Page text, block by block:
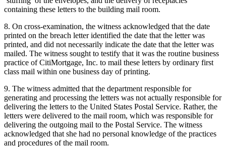
containing these letters to the building mail room.
8. On cross-examination, the witness acknowledged that the date
printed on the breach letter identified the date that the letter was
printed, and did not necessarily indicate the date that the letter was
mailed. The witness sought to testify that it was the routine business
practice of CitiMortgage, Inc. to mail these letters by ordinary first
class mail within one business day of printing.
9. The witness admitted that the department responsible for
generating and processing the letters was not actually responsible for
delivering the letters to the United States Postal Service. Rather, the
letters were delivered to the mail room, which was responsible for
delivering the outgoing mail to the Postal Service. The witness
acknowledged that she had no personal knowledge of the practices
and procedures of the mail room.